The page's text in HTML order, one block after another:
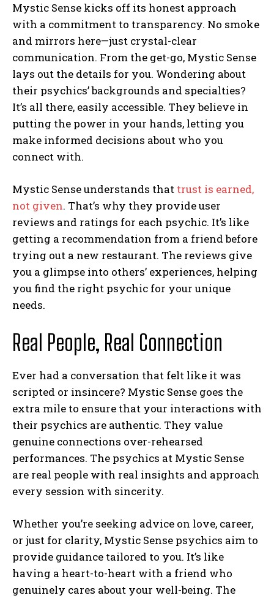
Mystic Sense kicks off its honest approach
with a commitment to transparency. No smoke
and mirrors here—just crystal-clear
communication. From the get-go, Mystic Sense
lays out the details for you. Wondering about
their psychics’ backgrounds and specialties?
It’s all there, easily accessible. They believe in
putting the power in your hands, letting you
make informed decisions about who you
connect with.
Mystic Sense understands that trust is earned,
not given. That’s why they provide user
reviews and ratings for each psychic. It’s like
getting a recommendation from a friend before
trying out a new restaurant. The reviews give
you a glimpse into others’ experiences, helping
you find the right psychic for your unique
needs.
Real People, Real Connection
Ever had a conversation that felt like it was
scripted or insincere? Mystic Sense goes the
extra mile to ensure that your interactions with
their psychics are authentic. They value
genuine connections over-rehearsed
performances. The psychics at Mystic Sense
are real people with real insights and approach
every session with sincerity.
Whether you’re seeking advice on love, career,
or just for clarity, Mystic Sense psychics aim to
provide guidance tailored to you. It’s like
having a heart-to-heart with a friend who
genuinely cares about your well-being. The